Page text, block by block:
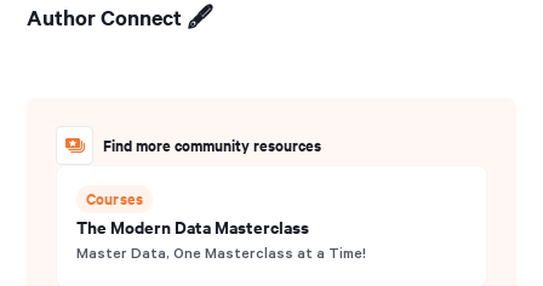
Author Connect 🖋️
Find more community resources
Courses
The Modern Data Masterclass
Master Data, One Masterclass at a Time!